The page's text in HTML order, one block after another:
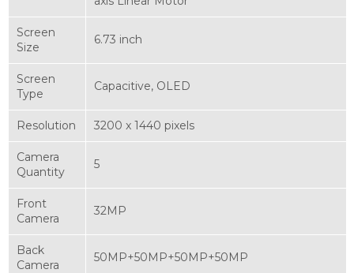
Screen
Size
6.73 inch
Screen
Type
Capacitive, OLED
Resolution 3200 x 1440 pixels
Camera
Quantity
5
Front
Camera
32MP
Back
Camera
50MP+50MP+50MP+50MP